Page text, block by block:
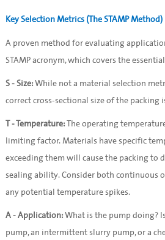
Key Selection Metrics (The STAMP Method)
A proven method for evaluating
STAMP acronym, which covers the
S - Size: While not a material selection
correct cross-sectional size of the packing
T - Temperature: The operating
limiting factor. Materials have specific
exceeding them will cause the packing to
sealing ability. Consider both continuous
any potential temperature spikes.
A - Application: What is the pump doing?
pump, an intermittent slurry pump, or a